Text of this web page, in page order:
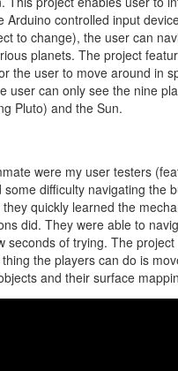
Arduino controlled input
to change), the user can
planets. The project
the user to move around in
user can only see the nine
Pluto) and the Sun.
were my user testers
difficulty navigating the
quickly learned the
did. They were able to
seconds of trying. The project
the players can do is
and their surface